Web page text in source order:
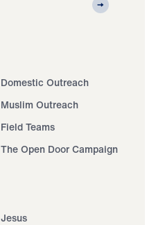
Domestic Outreach
Muslim Outreach
Field Teams
The Open Door Campaign
Jesus